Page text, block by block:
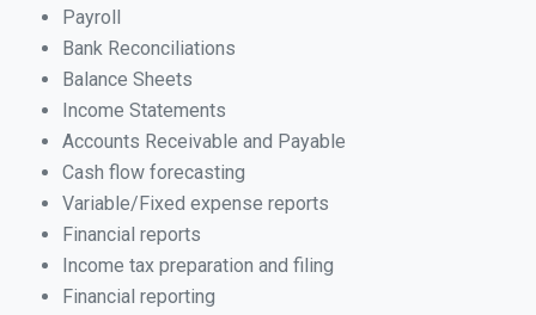
Payroll
Bank Reconciliations
Balance Sheets
Income Statements
Accounts Receivable and Payable
Cash flow forecasting
Variable/Fixed expense reports
Financial reports
Income tax preparation and filing
Financial reporting